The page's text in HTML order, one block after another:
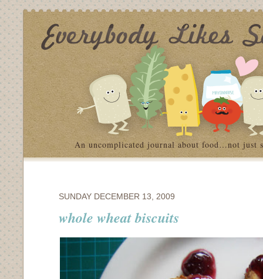
An uncomplicated journal about food…not just
SUNDAY DECEMBER 13, 2009
whole wheat biscuits